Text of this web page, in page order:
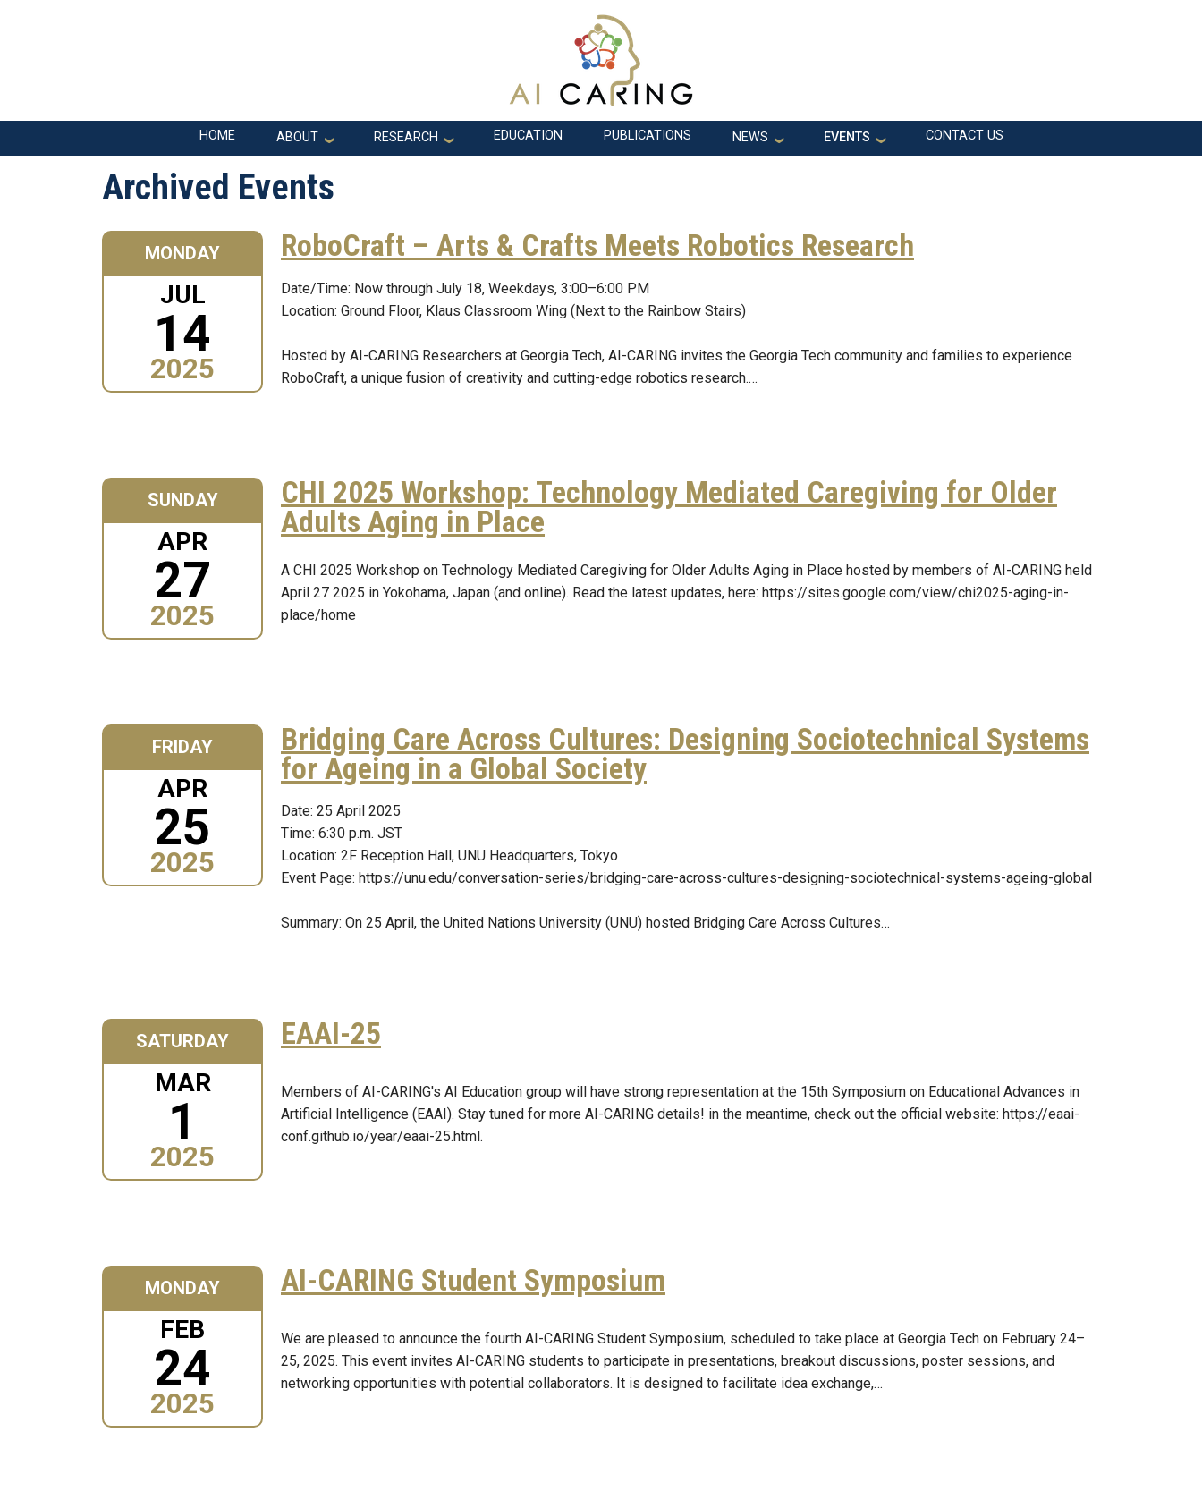
Main navigation
HOME ABOUT RESEARCH EDUCATION PUBLICATIONS NEWS EVENTS CONTACT US
Archived Events
MONDAY
JUL
14
2025
RoboCraft – Arts & Crafts Meets Robotics Research
Date/Time: Now through July 18, Weekdays, 3:00–6:00 PM
Location: Ground Floor, Klaus Classroom Wing (Next to the Rainbow Stairs)
Hosted by AI-CARING Researchers at Georgia Tech, AI-CARING invites the Georgia Tech community and families to experience
RoboCraft, a unique fusion of creativity and cutting-edge robotics research.…
SUNDAY
APR
27
2025
CHI 2025 Workshop: Technology Mediated Caregiving for Older
Adults Aging in Place
A CHI 2025 Workshop on Technology Mediated Caregiving for Older Adults Aging in Place hosted by members of AI-CARING held
April 27 2025 in Yokohama, Japan (and online). Read the latest updates, here: https://sites.google.com/view/chi2025-aging-in-
place/home
FRIDAY
APR
25
2025
Bridging Care Across Cultures: Designing Sociotechnical Systems
for Ageing in a Global Society
Date: 25 April 2025
Time: 6:30 p.m. JST
Location: 2F Reception Hall, UNU Headquarters, Tokyo
Event Page: https://unu.edu/conversation-series/bridging-care-across-cultures-designing-sociotechnical-systems-ageing-global
Summary: On 25 April, the United Nations University (UNU) hosted Bridging Care Across Cultures…
SATURDAY
MAR
1
2025
EAAI-25
Members of AI-CARING's AI Education group will have strong representation at the 15th Symposium on Educational Advances in
Artificial Intelligence (EAAI). Stay tuned for more AI-CARING details! in the meantime, check out the official website: https://eaai-
conf.github.io/year/eaai-25.html.
MONDAY
FEB
24
2025
AI-CARING Student Symposium
We are pleased to announce the fourth AI-CARING Student Symposium, scheduled to take place at Georgia Tech on February 24–
25, 2025. This event invites AI-CARING students to participate in presentations, breakout discussions, poster sessions, and
networking opportunities with potential collaborators. It is designed to facilitate idea exchange,…